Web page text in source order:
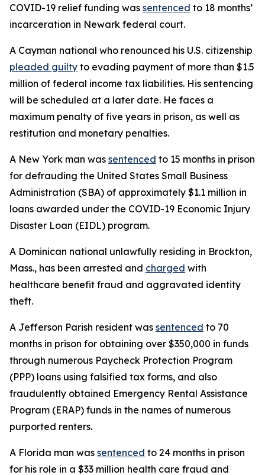
COVID-19 relief funding was sentenced to 18 months’
incarceration in Newark federal court.
A Cayman national who renounced his U.S. citizenship
pleaded guilty to evading payment of more than $1.5
million of federal income tax liabilities. His sentencing
will be scheduled at a later date. He faces a
maximum penalty of five years in prison, as well as
restitution and monetary penalties.
A New York man was sentenced to 15 months in prison
for defrauding the United States Small Business
Administration (SBA) of approximately $1.1 million in
loans awarded under the COVID-19 Economic Injury
Disaster Loan (EIDL) program.
A Dominican national unlawfully residing in Brockton,
Mass., has been arrested and charged with
healthcare benefit fraud and aggravated identity
theft.
A Jefferson Parish resident was sentenced to 70
months in prison for obtaining over $350,000 in funds
through numerous Paycheck Protection Program
(PPP) loans using falsified tax forms, and also
fraudulently obtained Emergency Rental Assistance
Program (ERAP) funds in the names of numerous
purported renters.
A Florida man was sentenced to 24 months in prison
for his role in a $33 million health care fraud and